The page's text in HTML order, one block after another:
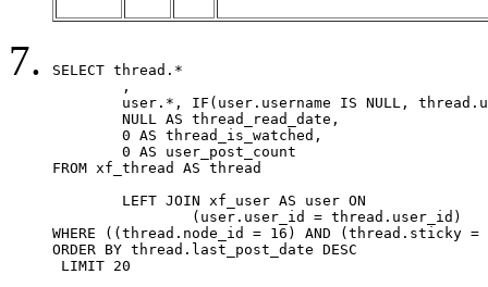
SELECT thread.*
FROM xf_thread AS thread
WHERE ((thread.node_id = 16) AND
ORDER BY thread.last_post_date DESC
LIMIT 20